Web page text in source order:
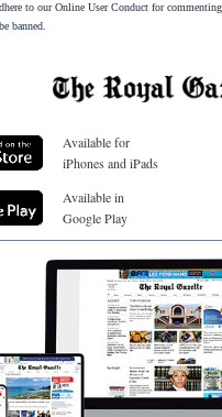
to our Online User Conduct for
banned.
Available for
iPhones and iPads
Available in
Google Play